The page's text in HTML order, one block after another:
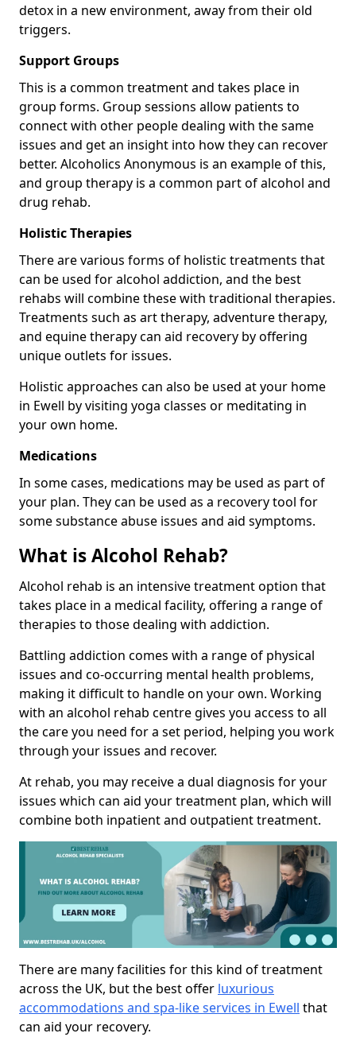
detox in a new environment, away from their old
triggers.
Support Groups
This is a common treatment and takes place in
group forms. Group sessions allow patients to
connect with other people dealing with the same
issues and get an insight into how they can recover
better. Alcoholics Anonymous is an example of this,
and group therapy is a common part of alcohol and
drug rehab.
Holistic Therapies
There are various forms of holistic treatments that
can be used for alcohol addiction, and the best
rehabs will combine these with traditional therapies.
Treatments such as art therapy, adventure therapy,
and equine therapy can aid recovery by offering
unique outlets for issues.
Holistic approaches can also be used at your home
in Ewell by visiting yoga classes or meditating in
your own home.
Medications
In some cases, medications may be used as part of
your plan. They can be used as a recovery tool for
some substance abuse issues and aid symptoms.
What is Alcohol Rehab?
Alcohol rehab is an intensive treatment option that
takes place in a medical facility, offering a range of
therapies to those dealing with addiction.
Battling addiction comes with a range of physical
issues and co-occurring mental health problems,
making it difficult to handle on your own. Working
with an alcohol rehab centre gives you access to all
the care you need for a set period, helping you work
through your issues and recover.
At rehab, you may receive a dual diagnosis for your
issues which can aid your treatment plan, which will
combine both inpatient and outpatient treatment.
There are many facilities for this kind of treatment
across the UK, but the best offer luxurious
accommodations and spa-like services in Ewell that
can aid your recovery.